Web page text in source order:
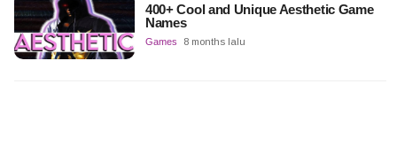
400+ Cool and Unique Aesthetic Game
Names
Games 8 months lalu